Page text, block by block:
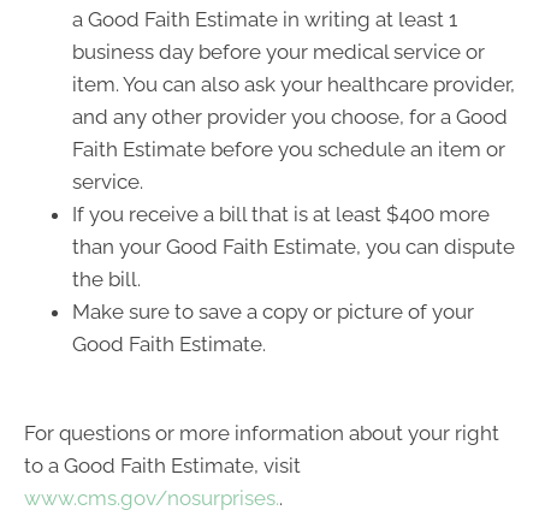
a Good Faith Estimate in writing at least 1
business day before your medical service or
item. You can also ask your healthcare provider,
and any other provider you choose, for a Good
Faith Estimate before you schedule an item or
service.
If you receive a bill that is at least $400 more
than your Good Faith Estimate, you can dispute
the bill.
Make sure to save a copy or picture of your
Good Faith Estimate.
For questions or more information about your right
to a Good Faith Estimate, visit
www.cms.gov/nosurprises..